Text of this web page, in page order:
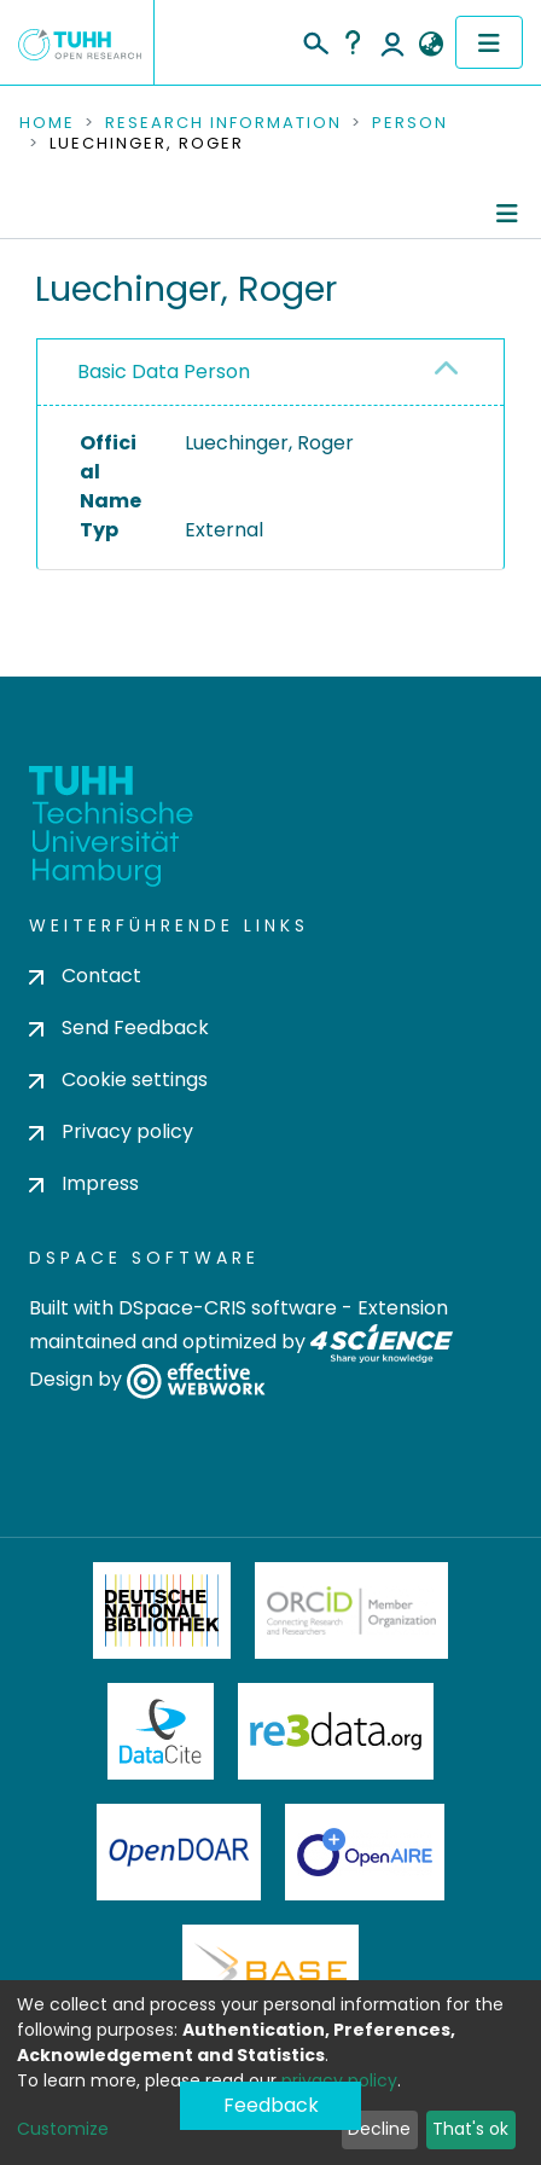
COMMUNITIES & COLLECTIONS
RESEARCH DATA
PEOPLE
PROJECTS
HOME RESEARCH INFORMATION
PERSON
LUECHINGER, ROGER
Luechinger, Roger
Basic Data Person
Offici
al
Name
Luechinger, Roger
Typ External
WEITERFÜHRENDE LINKS
Contact
Send Feedback
Cookie settings
Privacy policy
Impress
DSPACE SOFTWARE
Built with DSpace-CRIS software - Extension
maintained and optimized by
Design by
Feedback
We collect and process your personal information for the
following purposes: Authentication, Preferences,
Acknowledgement and Statistics.
To learn more, please read ourprivacy policy.
Customize Decline That's ok